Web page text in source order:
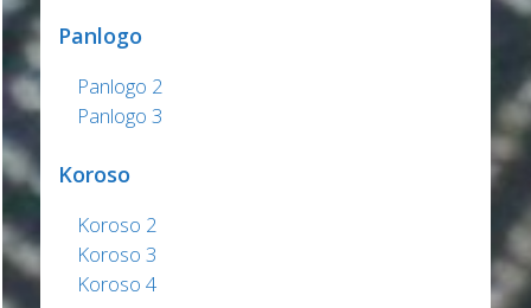
Panlogo
Panlogo 2
Panlogo 3
Koroso
Koroso 2
Koroso 3
Koroso 4